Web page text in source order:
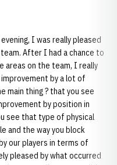
I was really pleased
After I had a chance to
areas on the team, I really
by a lot of
main thing ? that you see
by position in
see that type of physical
and the way you block
our players in terms of
pleased by what occurred